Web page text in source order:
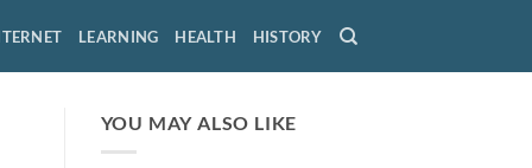
LEARNING HEALTH HISTORY
YOU MAY ALSO LIKE